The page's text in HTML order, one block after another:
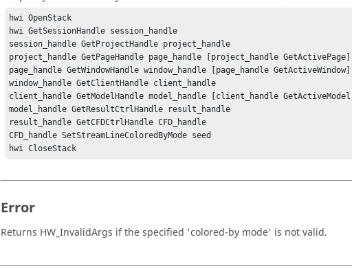
hwi OpenStack
hwi GetSessionHandle session_handle
session_handle GetProjectHandle project_handle
project_handle GetPageHandle page_handle [project_handle GetActivePage]
page_handle GetWindowHandle window_handle [page_handle GetActiveWindow]
window_handle GetClientHandle client_handle
client_handle GetModelHandle model_handle [client_handle GetActiveModel]
model_handle GetResultCtrlHandle result_handle
result_handle GetCFDCtrlHandle CFD_handle
CFD_handle SetStreamLineColoredByMode seed
hwi CloseStack
Error
Returns HW_InvalidArgs if the specified 'colored-by mode' is not valid.